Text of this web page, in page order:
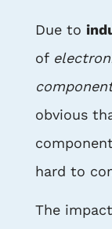
Due to
of
obvious
hard to
The